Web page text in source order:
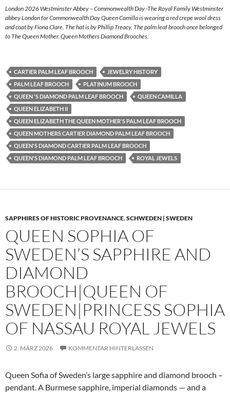
London 2026 Westminster Abbey – Commonwealth Day -The Royal Family Westminster
abbey London for Commonwealth Day Queen Camilla is wearing a red crepe wool dress
and coat by Fiona Clare. The hat is by Phillip Treacy. The palm leaf brooch once belonged
to The Queen Mother. Queen Mothers Diamond Brooches.
CARTIER PALM LEAF BROOCH
JEWELRY HISTORY
PALM LEAF BROOCH
PLATINUM BROOCH
QUEEN 'S DIAMOND PALM LEAF BROOCH
QUEEN CAMILLA
QUEEN ELIZABETH II
QUEEN ELIZABETH THE QUEEN MOTHER'S PALM LEAF BROOCH
QUEEN MOTHERS CARTIER DIAMOND PALM LEAF BROOCH
QUEEN'S DIAMOND CARTIER PALM LEAF BROOCH
QUEEN'S DIAMOND PALM LEAF BROOCH
ROYAL JEWELS
SAPPHIRES OF HISTORIC PROVENANCE,SCHWEDEN | SWEDEN
QUEEN SOPHIA OF
SWEDEN’S SAPPHIRE AND
DIAMOND
BROOCH|QUEEN OF
SWEDEN|PRINCESS SOPHIA
OF NASSAU ROYAL JEWELS
2. MÄRZ 2026 KOMMENTAR HINTERLASSEN
Queen Sofia of Sweden’s large sapphire and diamond brooch –
pendant. A Burmese sapphire, imperial diamonds — and a